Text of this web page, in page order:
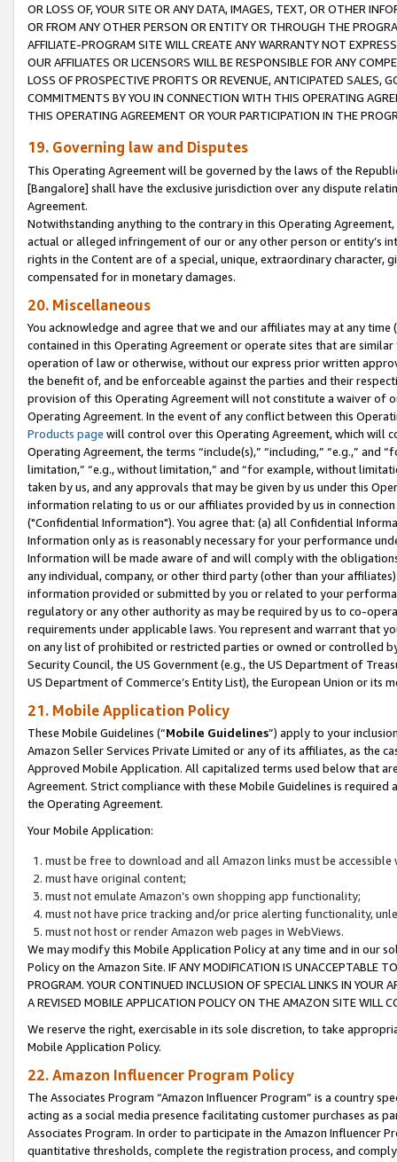
OR LOSS OF, YOUR SITE OR ANY DATA, IMAGES, TEXT, OR OTHER
OR FROM ANY OTHER PERSON OR ENTITY OR THROUGH THE
AFFILIATE-PROGRAM SITE WILL CREATE ANY WARRANTY NOT
OUR AFFILIATES OR LICENSORS WILL BE RESPONSIBLE FOR ANY
LOSS OF PROSPECTIVE PROFITS OR REVENUE, ANTICIPATED SALES,
COMMITMENTS BY YOU IN CONNECTION WITH THIS OPERATING
THIS OPERATING AGREEMENT OR YOUR PARTICIPATION IN THE
19. Governing law and Disputes
This Operating Agreement will be governed by the laws of the
[Bangalore] shall have the exclusive jurisdiction over any dispute
Agreement.
Notwithstanding anything to the contrary in this Operating
actual or alleged infringement of our or any other person or entity’s
rights in the Content are of a special, unique, extraordinary
compensated for in monetary damages.
20. Miscellaneous
You acknowledge and agree that we and our affiliates may at any
contained in this Operating Agreement or operate sites that are
operation of law or otherwise, without our express prior written
the benefit of, and be enforceable against the parties and their
provision of this Operating Agreement will not constitute a waiver of
Operating Agreement. In the event of any conflict between this
Products page will control over this Operating Agreement, which will
Operating Agreement, the terms “include(s),” “including,” “e.g.,”
limitation,” “e.g., without limitation,” and “for example, without
taken by us, and any approvals that may be given by us under this
information relating to us or our affiliates provided by us in
("Confidential Information"). You agree that: (a) all Confidential
Information only as is reasonably necessary for your performance
Information will be made aware of and will comply with the
any individual, company, or other third party (other than your
information provided or submitted by you or related to your
regulatory or any other authority as may be required by us to co-
requirements under applicable laws. You represent and warrant that
on any list of prohibited or restricted parties or owned or controlled
Security Council, the US Government (e.g., the US Department of
US Department of Commerce’s Entity List), the European Union or
21. Mobile Application Policy
These Mobile Guidelines (“Mobile Guidelines”) apply to your
Amazon Seller Services Private Limited or any of its affiliates, as the
Approved Mobile Application. All capitalized terms used below that
Agreement. Strict compliance with these Mobile Guidelines is
the Operating Agreement.
Your Mobile Application:
must be free to download and all Amazon links must be
must have original content;
must not emulate Amazon’s own shopping app functionality;
must not have price tracking and/or price alerting functionality,
must not host or render Amazon web pages in WebViews.
We may modify this Mobile Application Policy at any time and in our
Policy on the Amazon Site. IF ANY MODIFICATION IS UNACCEPTABLE
PROGRAM. YOUR CONTINUED INCLUSION OF SPECIAL LINKS IN
A REVISED MOBILE APPLICATION POLICY ON THE AMAZON SITE WILL
We reserve the right, exercisable in its sole discretion, to take
Mobile Application Policy.
22. Amazon Influencer Program Policy
The Associates Program “Amazon Influencer Program” is a country
acting as a social media presence facilitating customer purchases as
Associates Program. In order to participate in the Amazon Influencer
quantitative thresholds, complete the registration process, and